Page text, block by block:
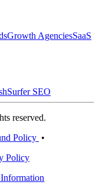
Growth AgenciesSaaS
Surfer SEO
reserved.
Policy •
Policy